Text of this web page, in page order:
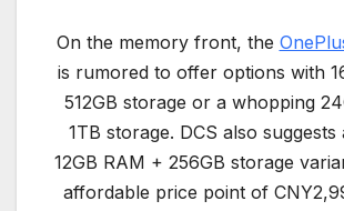
On the memory front, the
is rumored to offer options with
512GB storage or a whopping
1TB storage. DCS also suggests
12GB RAM + 256GB storage
affordable price point of